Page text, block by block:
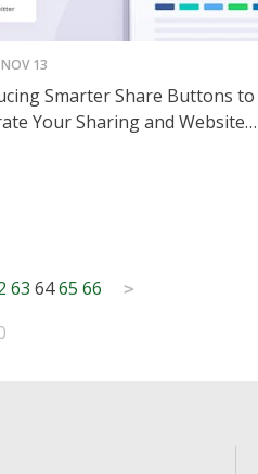
NOV 13
Smarter Share Buttons to
Your Sharing and Website
63 6465 66 >